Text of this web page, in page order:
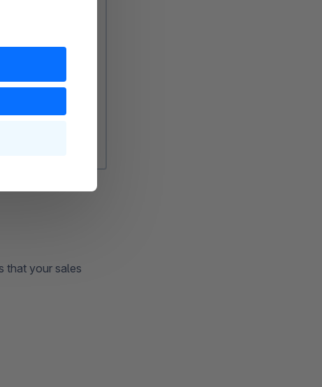
that your sales